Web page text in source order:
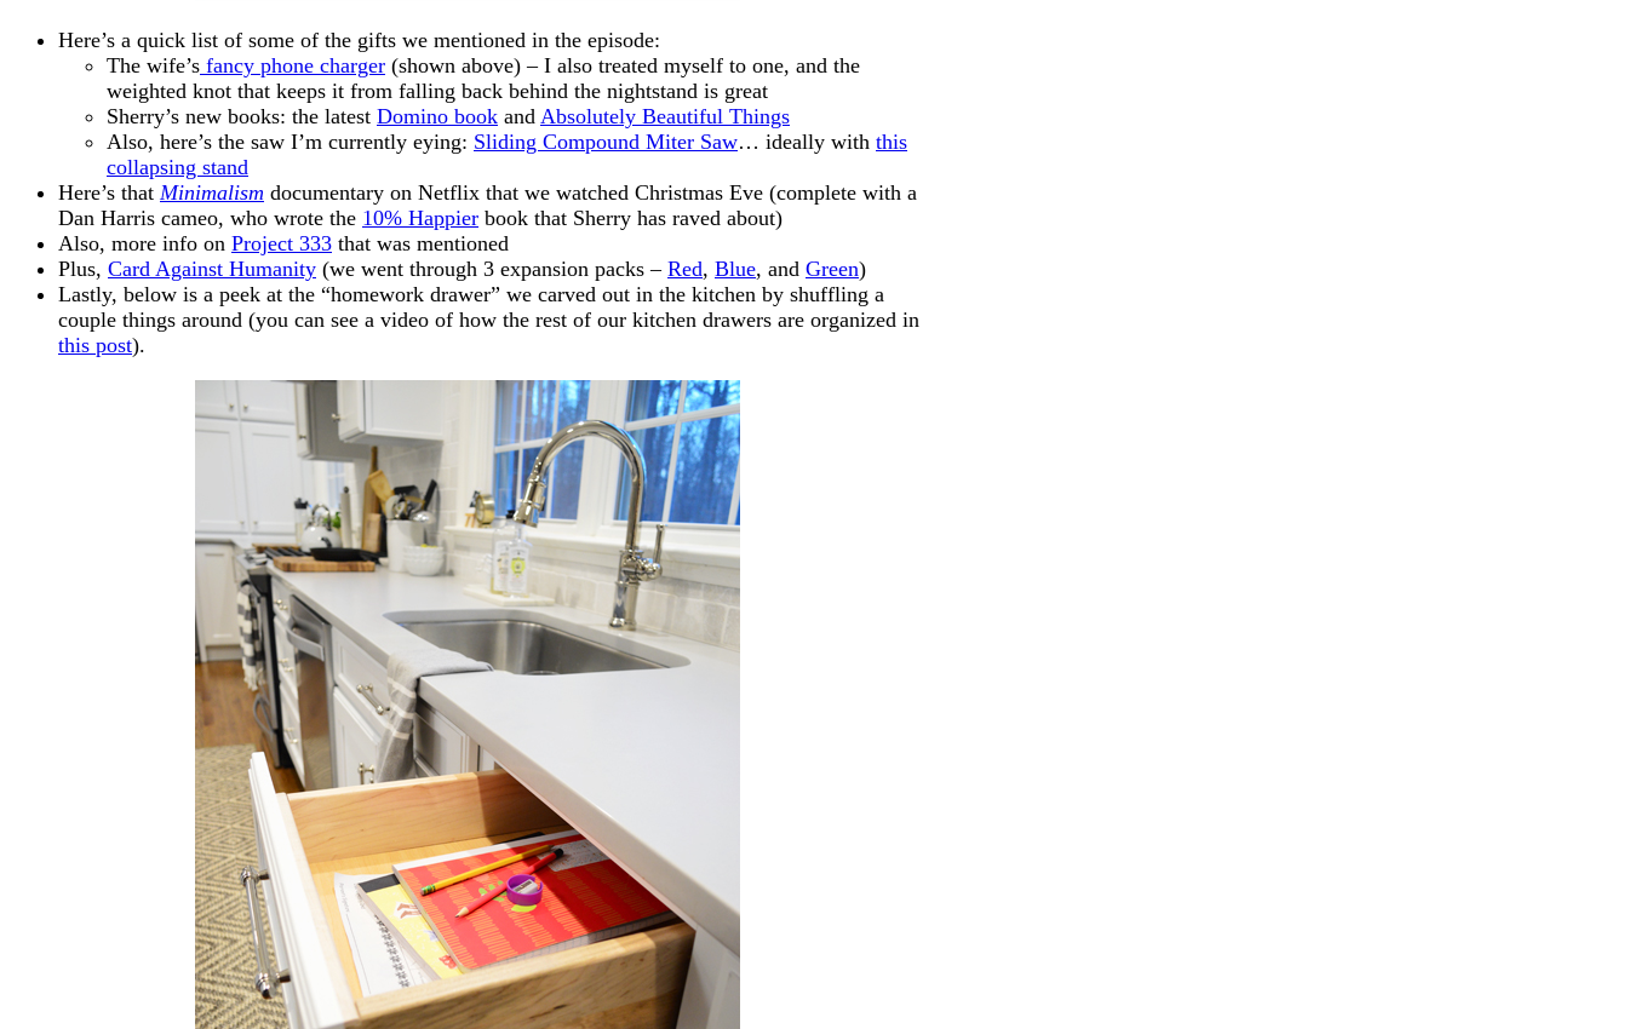
Here’s a quick list of some of the gifts we mentioned in the episode:
The wife’s fancy phone charger (shown above) – I also treated myself to one, and the
weighted knot that keeps it from falling back behind the nightstand is great
Sherry’s new books: the latest Domino book and Absolutely Beautiful Things
Also, here’s the saw I’m currently eying: Sliding Compound Miter Saw… ideally with this
collapsing stand
Here’s that Minimalism documentary on Netflix that we watched Christmas Eve (complete with a
Dan Harris cameo, who wrote the 10% Happier book that Sherry has raved about)
Also, more info on Project 333 that was mentioned
Plus, Card Against Humanity (we went through 3 expansion packs – Red, Blue, and Green)
Lastly, below is a peek at the “homework drawer” we carved out in the kitchen by shuffling a
couple things around (you can see a video of how the rest of our kitchen drawers are organized in
this post).